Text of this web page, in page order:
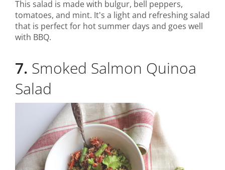
This salad is made with bulgur, bell peppers,
tomatoes, and mint. It's a light and refreshing salad
that is perfect for hot summer days and goes well
with BBQ.
7. Smoked Salmon Quinoa
Salad